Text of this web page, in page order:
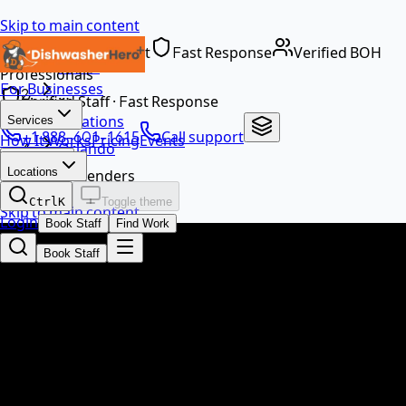
Skip to main content
Dedicated Support
Fast Response
Verified BOH
Professionals
Verified Staff · Fast Response
+1 888-601-1615
Call support
EN
For Businesses
Services
How It WorksPricingEvents
Locations
CtrlK Toggle theme
Login Book Staff Find Work
Book Staff
…
Locations
Orlando
Bartenders
Skip to main content